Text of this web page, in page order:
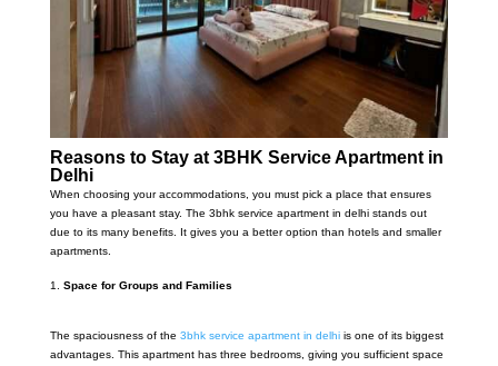
Reasons to Stay at 3BHK Service Apartment in
Delhi
When choosing your accommodations, you must pick a place that ensures
you have a pleasant stay. The 3bhk service apartment in delhi stands out
due to its many benefits. It gives you a better option than hotels and smaller
apartments.
Space for Groups and Families
The spaciousness of the 3bhk service apartment in delhi is one of its biggest
advantages. This apartment has three bedrooms, giving you sufficient space